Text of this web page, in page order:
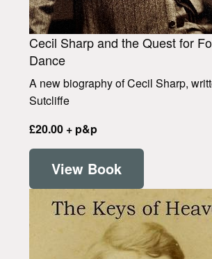
Cecil Sharp and the Quest for
Dance
A new biography of Cecil Sharp,
Sutcliffe
£20.00 + p&p
View Book